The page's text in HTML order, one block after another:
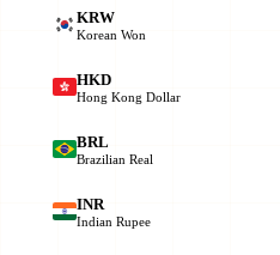
KRW
Korean Won
HKD
Hong Kong Dollar
BRL
Brazilian Real
INR
Indian Rupee